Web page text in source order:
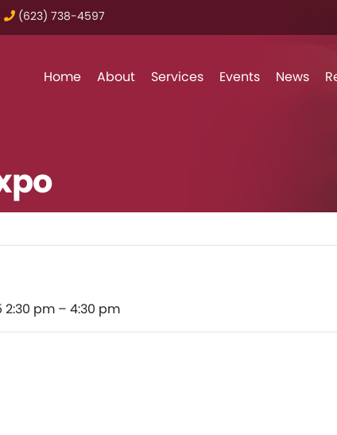
‪(623) 738-4597‬
Skip to content
Home About Services Events News
2:30 pm – 4:30 pm